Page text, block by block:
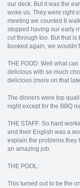
our deck. But it was the
woke us. They were right
meeting we counted 8
stopped having our early
cut through too. But that is
booked again, we
THE FOOD: Well what
delicious with so much
delicious (more on that
The dinners were top
night except for the BBQ
THE STAFF: So hard
and their English was a
explain the problems they
an amazing job.
THE POOL:
This turned out to be the